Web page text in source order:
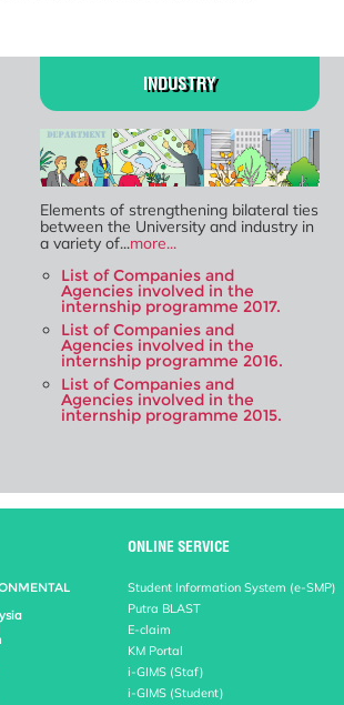
INDUSTRY
Elements of strengthening bilateral ties
between the University and industry in
a variety of...more...
List of Companies and
Agencies involved in the
internship programme 2017.
List of Companies and
Agencies involved in the
internship programme 2016.
List of Companies and
Agencies involved in the
internship programme 2015.
ONLINE SERVICE
Student Information System (e-SMP)
Putra BLAST
E-claim
KM Portal
i-GIMS (Staf)
i-GIMS (Student)